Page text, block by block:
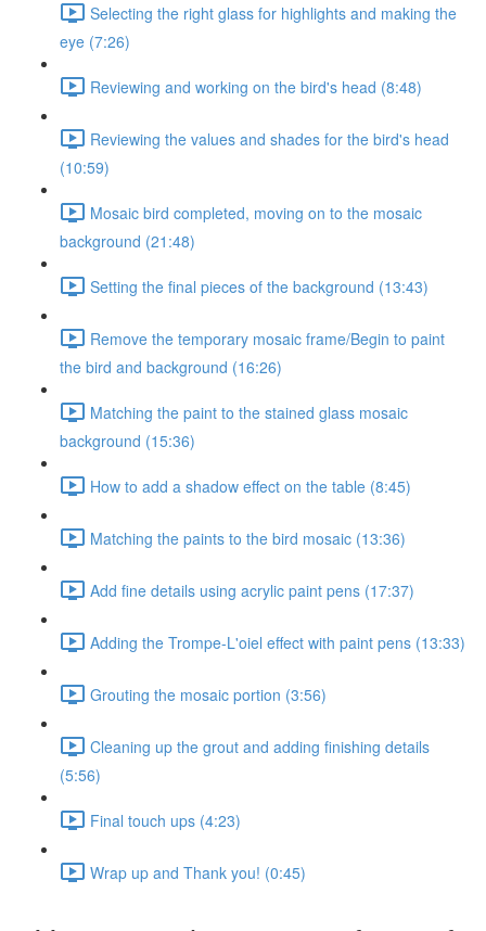
Selecting the right glass for highlights and making the
eye (7:26)
Reviewing and working on the bird's head (8:48)
Reviewing the values and shades for the bird's head
(10:59)
Mosaic bird completed, moving on to the mosaic
background (21:48)
Setting the final pieces of the background (13:43)
Remove the temporary mosaic frame/Begin to paint
the bird and background (16:26)
Matching the paint to the stained glass mosaic
background (15:36)
How to add a shadow effect on the table (8:45)
Matching the paints to the bird mosaic (13:36)
Add fine details using acrylic paint pens (17:37)
Adding the Trompe-L'oiel effect with paint pens (13:33)
Grouting the mosaic portion (3:56)
Cleaning up the grout and adding finishing details
(5:56)
Final touch ups (4:23)
Wrap up and Thank you! (0:45)